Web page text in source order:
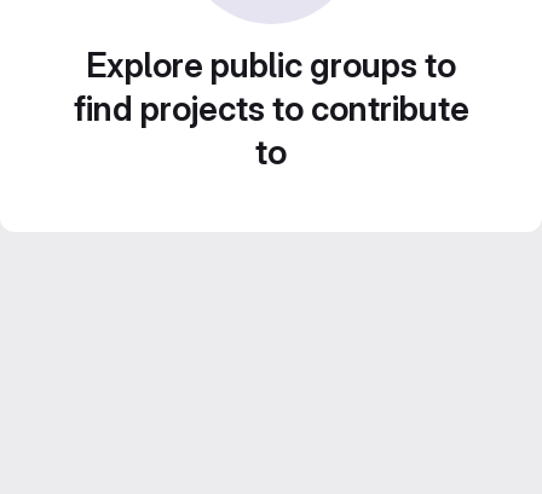
Explore public groups to
find projects to contribute
to